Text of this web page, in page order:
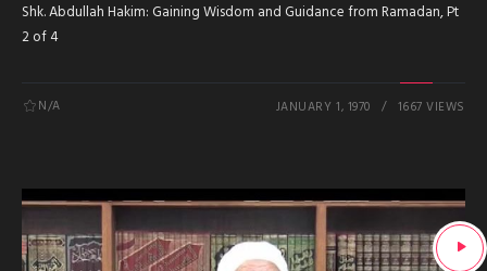
Shk. Abdullah Hakim: Gaining Wisdom and Guidance from Ramadan, Pt
2 of 4
N/A JANUARY 1, 1970 1667 VIEWS